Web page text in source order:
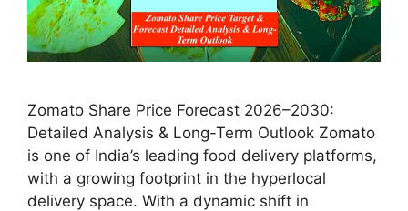
Zomato Share Price Forecast 2026–2030:
Detailed Analysis & Long-Term Outlook Zomato
is one of India’s leading food delivery platforms,
with a growing footprint in the hyperlocal
delivery space. With a dynamic shift in